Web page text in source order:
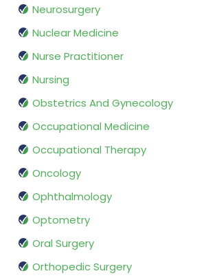
Neurosurgery
Nuclear Medicine
Nurse Practitioner
Nursing
Obstetrics And Gynecology
Occupational Medicine
Occupational Therapy
Oncology
Ophthalmology
Optometry
Oral Surgery
Orthopedic Surgery